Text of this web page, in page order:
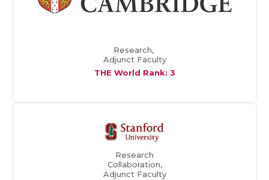
Research,
Adjunct Faculty
THE World Rank: 3
Research
Collaboration,
Adjunct Faculty